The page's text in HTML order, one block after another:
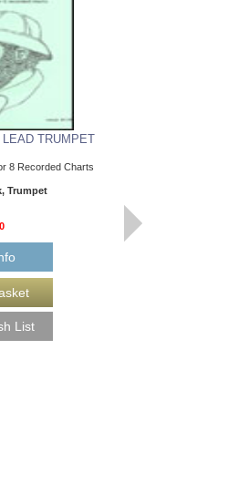
TRUMPET
8 Recorded Charts
Trumpet